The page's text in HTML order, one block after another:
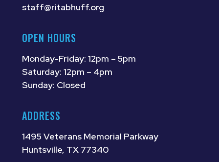
staff@ritabhuff.org
OPEN HOURS
Monday-Friday: 12pm – 5pm
Saturday: 12pm – 4pm
Sunday: Closed
ADDRESS
1495 Veterans Memorial Parkway
Huntsville, TX 77340